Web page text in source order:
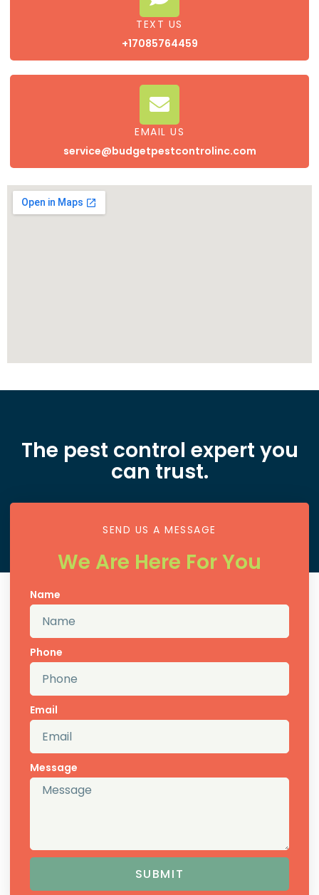
TEXT US
+17085764459
EMAIL US
service@budgetpestcontrolinc.com
The pest control expert you
can trust.
SEND US A MESSAGE
We Are Here For You
Name
Phone
Email
Message
SUBMIT